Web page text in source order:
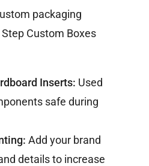
packaging
Custom Boxes
Inserts: Used
safe during
Add your brand
details to increase